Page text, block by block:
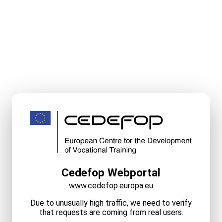
Cedefop Webportal
www.cedefop.europa.eu
Due to unusually high traffic, we need to verify
that requests are coming from real users.